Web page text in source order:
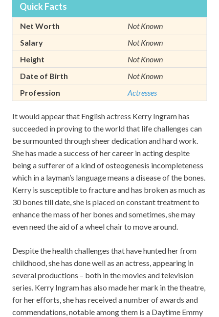
Quick Facts
Net Worth
Not Known
Salary
Not Known
Height
Not Known
Date of Birth
Not Known
Profession
Actresses
It would appear that English actress Kerry Ingram has
succeeded in proving to the world that life challenges can
be surmounted through sheer dedication and hard work.
She has made a success of her career in acting despite
being a sufferer of a kind of osteogenesis incompleteness
which in a layman’s language means a disease of the bones.
Kerry is susceptible to fracture and has broken as much as
30 bones till date, she is placed on constant treatment to
enhance the mass of her bones and sometimes, she may
even need the aid of a wheel chair to move around.
Despite the health challenges that have hunted her from
childhood, she has done well as an actress, appearing in
several productions – both in the movies and television
series. Kerry Ingram has also made her mark in the theatre,
for her efforts, she has received a number of awards and
commendations, notable among them is a Daytime Emmy